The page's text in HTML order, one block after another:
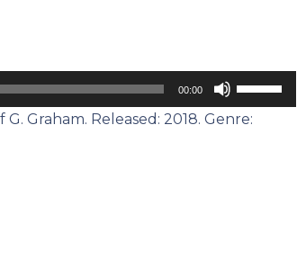
00:00
Use
Up/Down
Graham. Released: 2018. Genre: